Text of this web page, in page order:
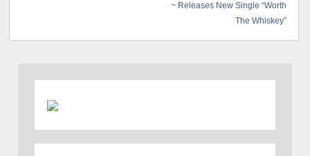
~ Releases New Single “Worth
The Whiskey”